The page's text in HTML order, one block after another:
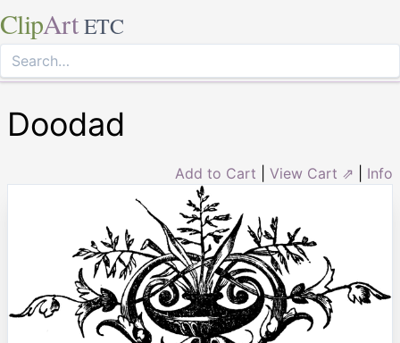
ClipArt ETC
Doodad
Add to Cart View Cart ⇗ Info